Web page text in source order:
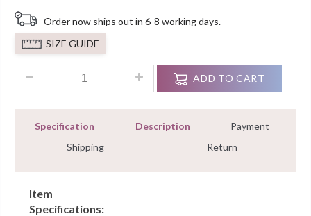
Order now ships out in 6-8 working days.
SIZE GUIDE
2 Ct Bridal Ring Cushion Solitaire Diamond With Accents
ADD TO CART
Specification Description
Payment
Shipping
Return
Item
Specifications: